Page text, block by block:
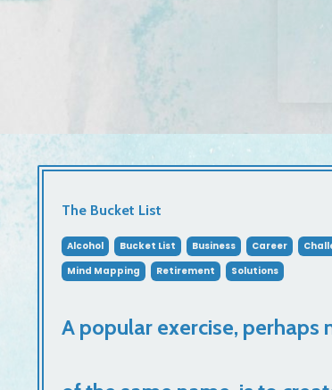
The Bucket List
Alcohol Bucket List Business Career
Mind Mapping
Retirement Solutions
A popular exercise,